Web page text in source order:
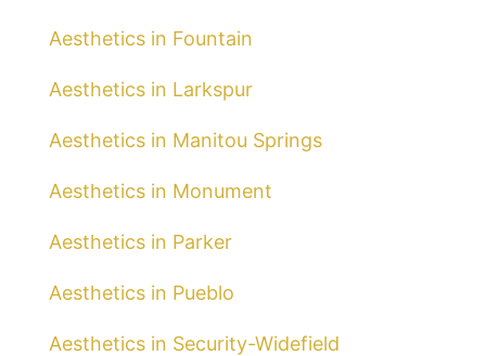
Aesthetics in Fountain
Aesthetics in Larkspur
Aesthetics in Manitou Springs
Aesthetics in Monument
Aesthetics in Parker
Aesthetics in Pueblo
Aesthetics in Security-Widefield